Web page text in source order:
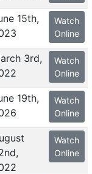
15th,
Watch
Online
3rd,
Watch
Online
19th,
Watch
Online
Watch
Online